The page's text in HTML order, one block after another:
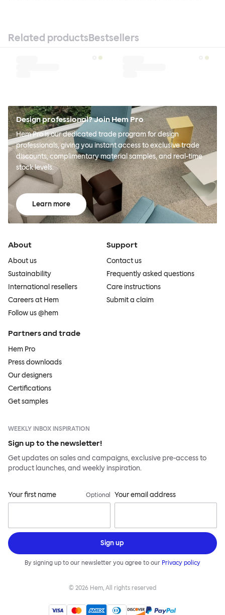
Related productsBestsellers
Design professional? Join Hem Pro
Hem Pro is our dedicated trade program for design
professionals, giving you instant access to exclusive trade
discounts, complimentary material samples, and real-time
stock levels.
Learn more
About
About us
Sustainability
International resellers
Careers at Hem
Follow us @hem
Support
Contact us
Frequently asked questions
Care instructions
Submit a claim
Partners and trade
Hem Pro
Press downloads
Our designers
Certifications
Get samples
WEEKLY INBOX INSPIRATION
Sign up to the newsletter!
Get updates on sales and campaigns, exclusive pre-access to
product launches, and weekly inspiration.
Your first name Optional Your email address
Sign up
By signing up to our newsletter you agree to our Privacy policy
© 2026 Hem, All rights reserved